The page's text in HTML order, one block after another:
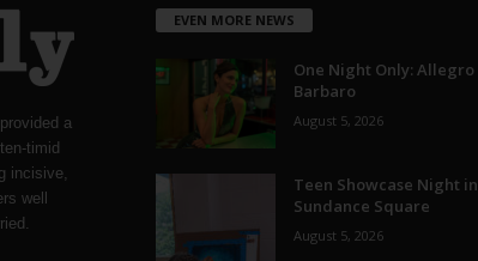
a
timid
incisive,
well
EVEN MORE NEWS
One Night Only: Allegro
Barbaro
August 5, 2026
Teen Showcase Night in
Sundance Square
August 5, 2026